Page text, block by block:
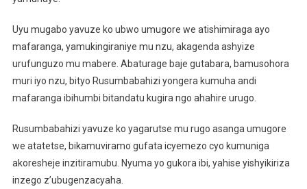
Uyu mugabo yavuze ko ubwo umugore we atishimiraga ayo
mafaranga, yamukingiraniye mu nzu, akagenda ashyize
urufunguzo mu mabere. Abaturage baje gutabara, bamusohora
muri iyo nzu, bityo Rusumbabahizi yongera kumuha andi
mafaranga ibihumbi bitandatu kugira ngo ahahire urugo.
Rusumbabahizi yavuze ko yagarutse mu rugo asanga umugore
we atatetse, bikamuviramo gufata icyemezo cyo kumuniga
akoresheje inzitiramubu. Nyuma yo gukora ibi, yahise yishyikiriza
inzego z’ubugenzacyaha.